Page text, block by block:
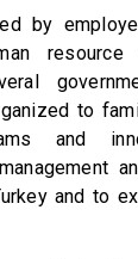
by
resource
to
and
and to